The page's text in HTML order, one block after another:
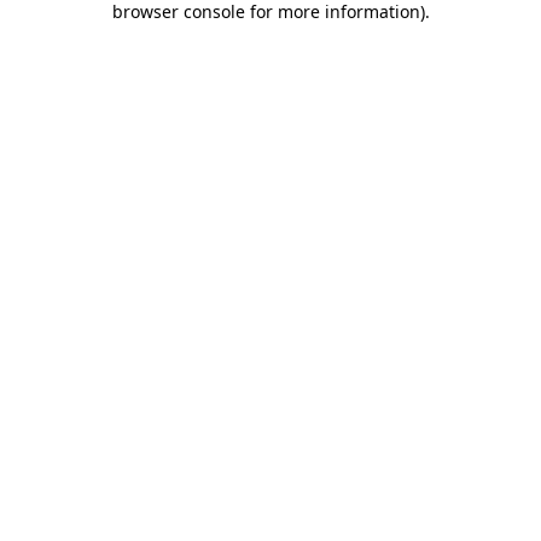
browser console for more information).